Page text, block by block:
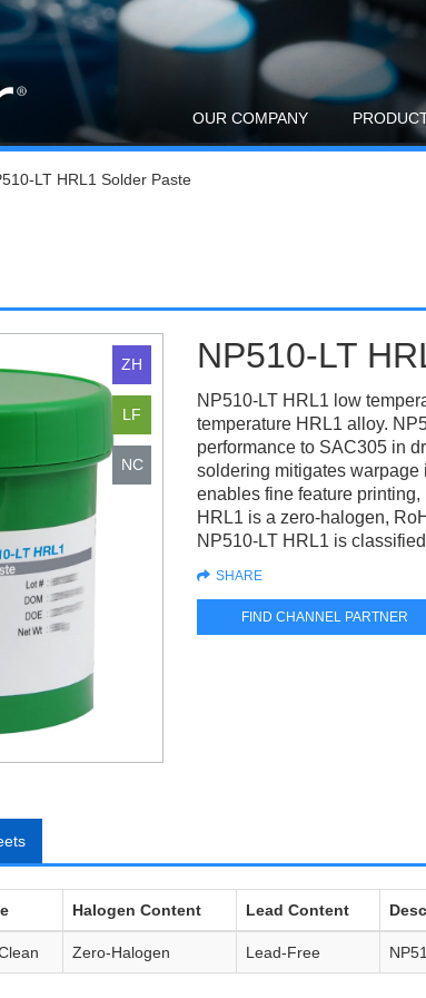
OUR COMPANY
LT HRL1 Solder Paste
NP510-LT
NP510-LT HRL1 low
temperature HRL1 alloy.
performance to SAC305 in
soldering mitigates
enables fine feature
HRL1 is a zero-halogen,
NP510-LT HRL1 is
SHARE
FIND CHANNEL PARTNER
Halogen Content Lead Content
Zero-Halogen Lead-Free